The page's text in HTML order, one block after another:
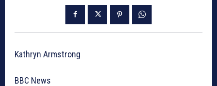
Kathryn Armstrong
BBC News